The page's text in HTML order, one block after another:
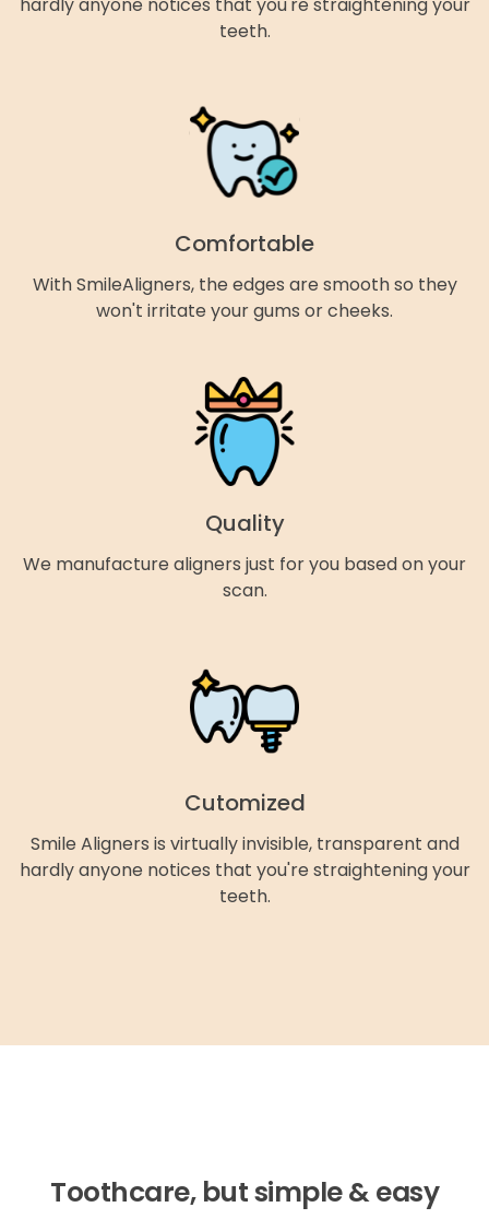
hardly anyone notices that you're straightening your
teeth.
Comfortable
With SmileAligners, the edges are smooth so they
won't irritate your gums or cheeks.
Quality
We manufacture aligners just for you based on your
scan.
Cutomized
Smile Aligners is virtually invisible, transparent and
hardly anyone notices that you're straightening your
teeth.
Toothcare, but simple & easy